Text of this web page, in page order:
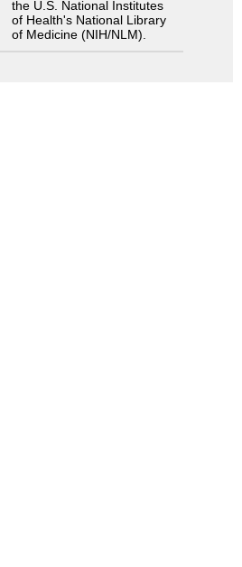
the U.S. National Institutes
of Health's National Library
of Medicine (NIH/NLM).